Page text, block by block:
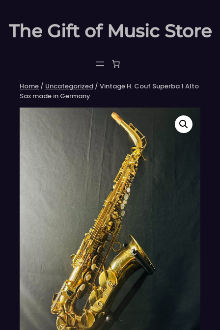
content
The Gift of Music Store
Home / Uncategorized / Vintage H. Couf Superba 1 Alto
Sax made in Germany